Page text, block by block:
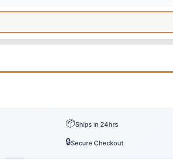
📦Ships in 24hrs
🔒Secure Checkout